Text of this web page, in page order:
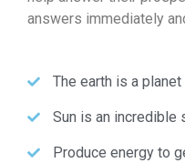
answers immediately
The earth is a
Sun is an incredible
Produce energy to